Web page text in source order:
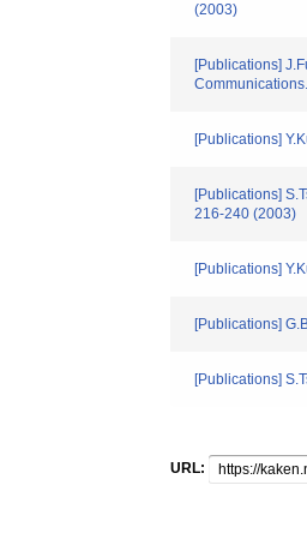
(2003)
[Publications]
[Publications]
[Publications]
216-240 (2003)
[Publications]
[Publications]
[Publications]
URL: